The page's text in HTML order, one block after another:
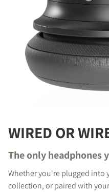
WIRED OR
The only headphones
Whether you're plugged into
collection, or paired with